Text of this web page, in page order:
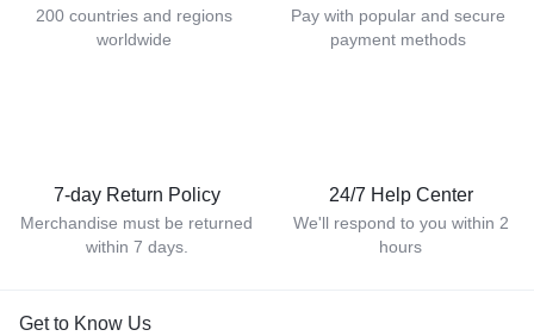
200 countries and regions
worldwide
Pay with popular and secure
payment methods
7-day Return Policy
Merchandise must be returned
within 7 days.
24/7 Help Center
We'll respond to you within 2
hours
Get to Know Us